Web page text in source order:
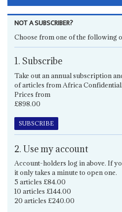
NOT A SUBSCRIBER?
Choose from one of the following
1. Subscribe
Take out an annual subscription
of articles from Africa Confidential.
Prices from
£898.00
SUBSCRIBE
2. Use my account
Account-holders log in above. If
it only takes a minute to open one.
5 articles £84.00
10 articles £144.00
20 articles £240.00